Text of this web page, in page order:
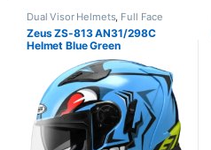
Dual Visor Helmets, Full Face
Helmets
Zeus ZS-813 AN31/298C
Helmet Blue Green